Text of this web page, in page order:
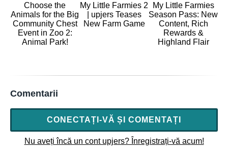
Choose the
Animals for the Big
Community Chest
Event in Zoo 2:
Animal Park!
My Little Farmies 2
| upjers Teases
New Farm Game
My Little Farmies
Season Pass: New
Content, Rich
Rewards &
Highland Flair
Comentarii
CONECTAȚI-VĂ ȘI COMENTAȚI
Nu aveți încă un cont upjers? Înregistrați-vă acum!